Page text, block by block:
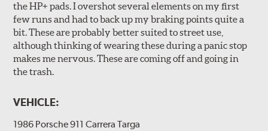
the HP+ pads. I overshot several elements on my first
few runs and had to back up my braking points quite a
bit. These are probably better suited to street use,
although thinking of wearing these during a panic stop
makes me nervous. These are coming off and going in
the trash.
VEHICLE:
1986 Porsche 911 Carrera Targa